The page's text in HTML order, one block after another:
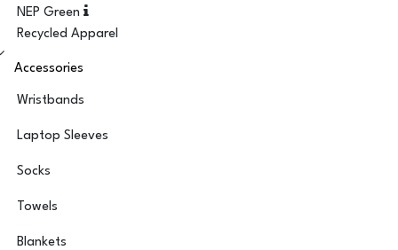
NEP Green
Recycled Apparel
Accessories
Wristbands
Laptop Sleeves
Socks
Towels
Blankets